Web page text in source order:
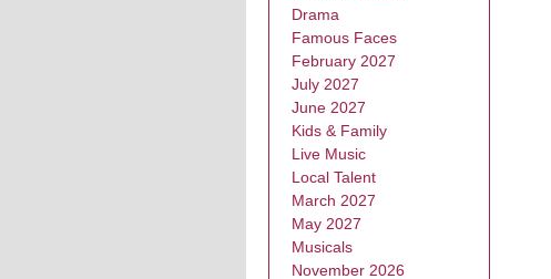
Drama
Famous Faces
February 2027
July 2027
June 2027
Kids & Family
Live Music
Local Talent
March 2027
May 2027
Musicals
November 2026